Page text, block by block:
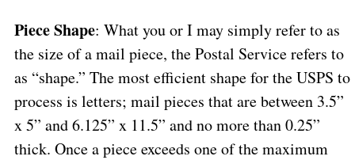
Piece Shape: What you or I may simply refer to as
the size of a mail piece, the Postal Service refers to
as “shape.” The most efficient shape for the USPS to
process is letters; mail pieces that are between 3.5”
x 5” and 6.125” x 11.5” and no more than 0.25”
thick. Once a piece exceeds one of the maximum